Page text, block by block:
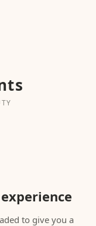
to give you a